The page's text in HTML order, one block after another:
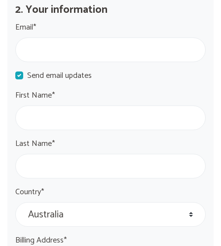
2. Your information
Email*
Send email updates
First Name*
Last Name*
Country*
Billing Address*